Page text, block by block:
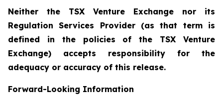
Neither the TSX Venture Exchange nor its
Regulation Services Provider (as that term is
defined in the policies of the TSX Venture
Exchange) accepts responsibility for the
adequacy or accuracy of this release.
Forward-Looking Information